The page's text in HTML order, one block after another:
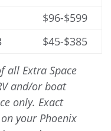
$96-$599
$45-$385
all Extra Space
and/or boat
only. Exact
your Phoenix